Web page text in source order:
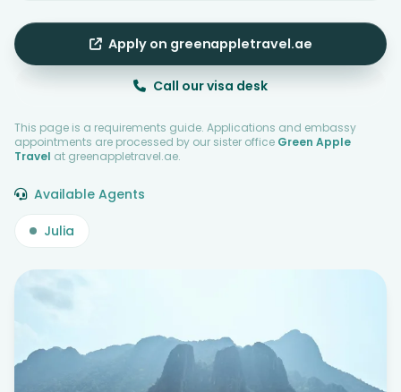
Apply on greenappletravel.ae
Call our visa desk
This page is a requirements guide. Applications and embassy
appointments are processed by our sister office Green Apple
Travel at greenappletravel.ae.
Available Agents
Julia